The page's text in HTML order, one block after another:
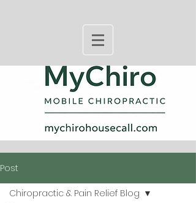
Post
Chiropractic & Pain Relief Blog